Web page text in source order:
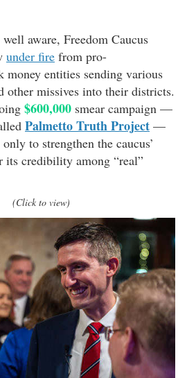
aware, Freedom Caucus
under fire from pro-
money entities sending various
other missives into their districts.
$600,000 smear campaign —
Palmetto Truth Project —
to strengthen the caucus’
its credibility among “real”
(Click to view)